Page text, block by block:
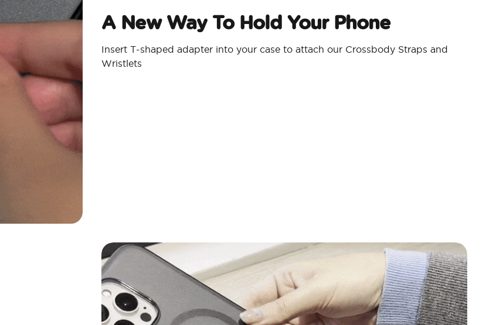
A New Way To Hold Your Phone
Insert T-shaped adapter into your case to attach our Crossbody Straps and
Wristlets